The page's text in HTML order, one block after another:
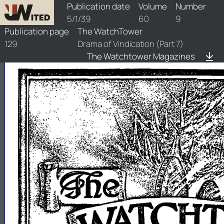
Publication date
5/1/39
Volume
60
Number
9
Publication page
129
The WatchTower
Drama of Vindication (Part 7)
The Watchtower Magazines
watchtower/1939/9/1939-9-1